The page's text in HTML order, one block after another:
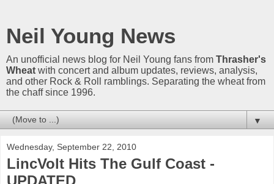
Neil Young News
An unofficial news blog for Neil Young fans from Thrasher's
Wheat with concert and album updates, reviews, analysis,
and other Rock & Roll ramblings. Separating the wheat from
the chaff since 1996.
▼
Wednesday, September 22, 2010
LincVolt Hits The Gulf Coast -
UPDATED